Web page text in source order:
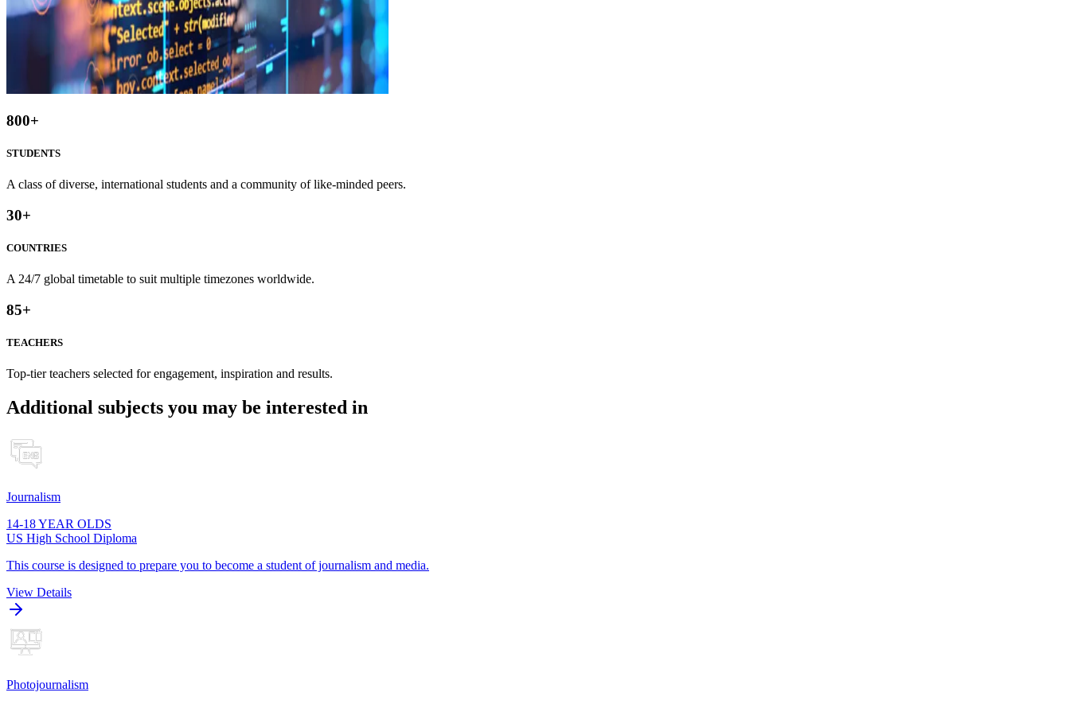
800+
STUDENTS
A class of diverse, international students and a community of like-minded peers.
30+
COUNTRIES
A 24/7 global timetable to suit multiple timezones worldwide.
85+
TEACHERS
Top-tier teachers selected for engagement, inspiration and results.
Additional subjects you may be interested in
Journalism
14-18 YEAR OLDS
US High School Diploma
This course is designed to prepare you to become a student of journalism and media.
View Details
Photojournalism